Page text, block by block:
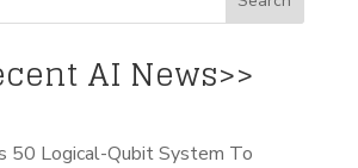
AI News>>
50 Logical-Qubit System To